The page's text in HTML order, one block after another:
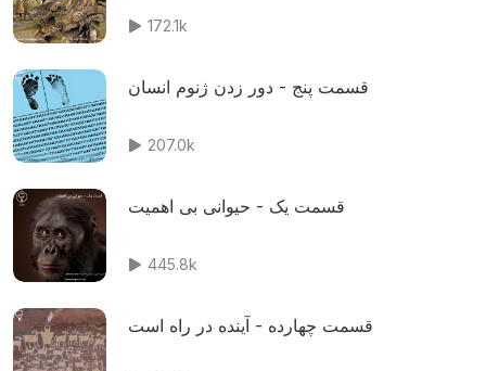
172.1k
قسمت پنج - دور زدن ژنوم انسان
207.0k
قسمت یک - حیوانی بی اهمیت
445.8k
قسمت چهارده - آینده در راه است